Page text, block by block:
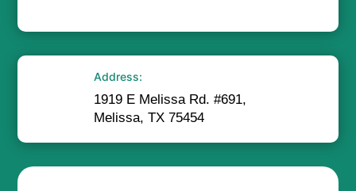
Address:
1919 E Melissa Rd. #691,
Melissa, TX 75454